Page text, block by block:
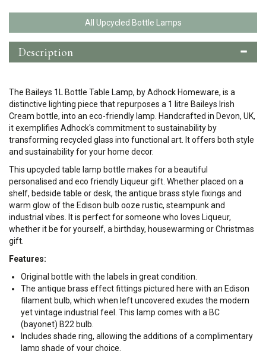
All Upcycled Bottle Lamps
Description
​The Baileys 1L Bottle Table Lamp, by Adhock Homeware, is a
distinctive lighting piece that repurposes a 1 litre Baileys Irish
Cream bottle, into an eco-friendly lamp. Handcrafted in Devon, UK,
it exemplifies Adhock's commitment to sustainability by
transforming recycled glass into functional art. It offers both style
and sustainability for your home decor.
This upcycled table lamp bottle makes for a beautiful
personalised and eco friendly Liqueur gift. Whether placed on a
shelf, bedside table or desk, the antique brass style fixings and
warm glow of the Edison bulb ooze rustic, steampunk and
industrial vibes. It is perfect for someone who loves Liqueur,
whether it be for yourself, a birthday, housewarming or Christmas
gift.
Features:
Original bottle with the labels in great condition.
The antique brass effect fittings pictured here with an Edison
filament bulb, which when left uncovered exudes the modern
yet vintage industrial feel. This lamp comes with a BC
(bayonet) B22 bulb.
Includes shade ring, allowing the additions of a complimentary
lamp shade of your choice.